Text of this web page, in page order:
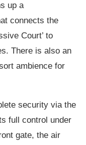
up a
connects the
Court’ to
There is also an
ambience for
security via the
full control under
gate, the air